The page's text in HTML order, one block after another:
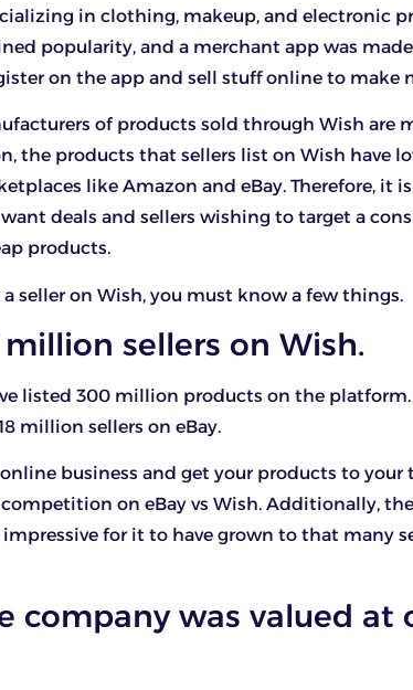
in clothing, makeup, and electronic
popularity, and a merchant app was
on the app and sell stuff online to make
of products sold through Wish are
the products that sellers list on Wish have
like Amazon and eBay. Therefore, it
deals and sellers wishing to target a
products.
seller on Wish, you must know a few things.
million sellers on Wish.
listed 300 million products on the
million sellers on eBay.
business and get your products to your
on eBay vs Wish. Additionally,
impressive for it to have grown to that many
company was valued at